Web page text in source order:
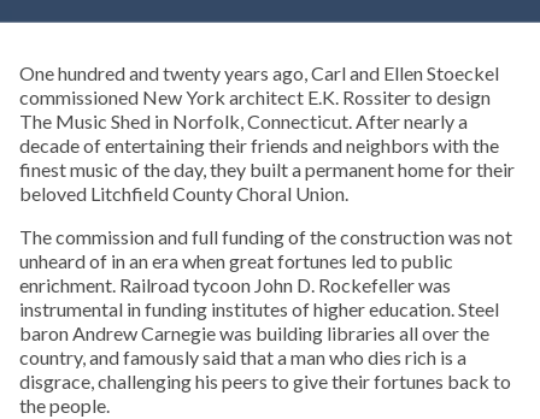
One hundred and twenty years ago, Carl and Ellen Stoeckel
commissioned New York architect E.K. Rossiter to design
The Music Shed in Norfolk, Connecticut. After nearly a
decade of entertaining their friends and neighbors with the
finest music of the day, they built a permanent home for their
beloved Litchfield County Choral Union.
The commission and full funding of the construction was not
unheard of in an era when great fortunes led to public
enrichment. Railroad tycoon John D. Rockefeller was
instrumental in funding institutes of higher education. Steel
baron Andrew Carnegie was building libraries all over the
country, and famously said that a man who dies rich is a
disgrace, challenging his peers to give their fortunes back to
the people.